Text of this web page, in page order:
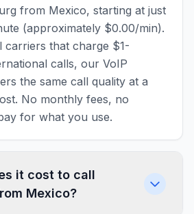
from Mexico, starting at just
(approximately $0.00/min).
carriers that charge $1-
calls, our VoIP
the same call quality at a
No monthly fees, no
for what you use.
it cost to call
Mexico?